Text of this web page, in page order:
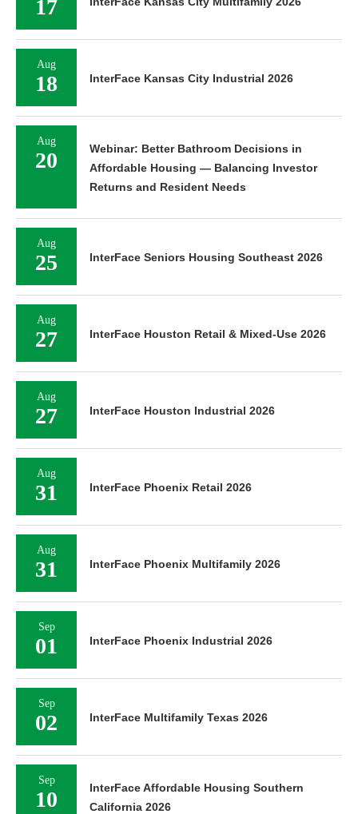
17
Aug
18 InterFace Kansas City Industrial 2026
Aug
20
Webinar: Better Bathroom Decisions in
Affordable Housing — Balancing Investor
Returns and Resident Needs
Aug
25 InterFace Seniors Housing Southeast 2026
Aug
27 InterFace Houston Retail & Mixed-Use 2026
Aug
27 InterFace Houston Industrial 2026
Aug
31 InterFace Phoenix Retail 2026
Aug
31 InterFace Phoenix Multifamily 2026
Sep
01 InterFace Phoenix Industrial 2026
Sep
02 InterFace Multifamily Texas 2026
Sep
10
InterFace Affordable Housing Southern
California 2026